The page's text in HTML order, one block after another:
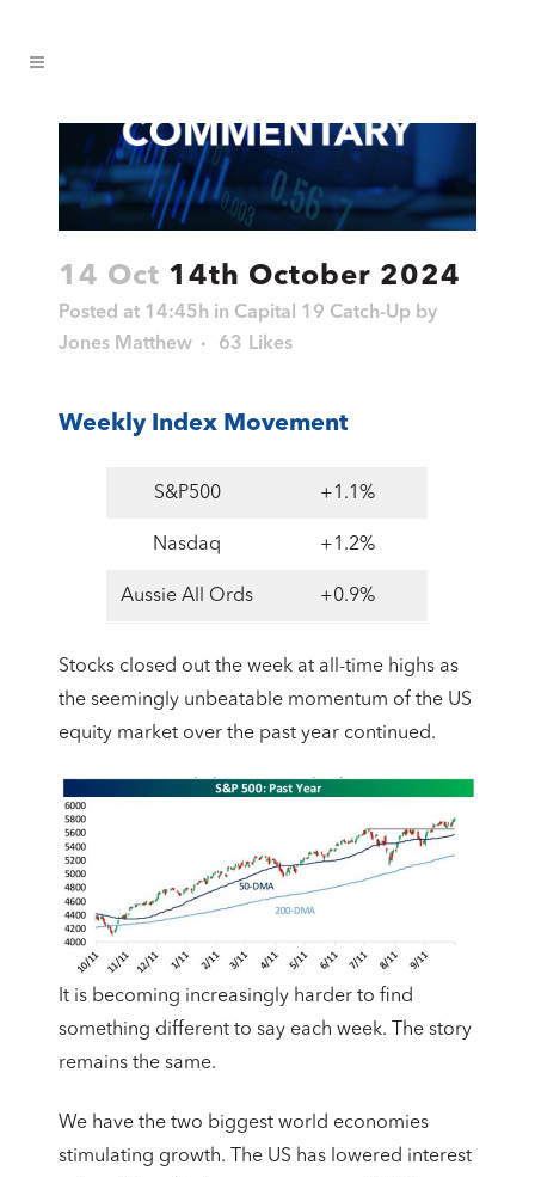
14 Oct 14th October 2024
Posted at 14:45h in Capital 19 Catch-Up by
Jones Matthew
63 Likes
Weekly Index Movement
S&P500 +1.1%
Nasdaq +1.2%
Aussie All Ords +0.9%
Stocks closed out the week at all-time highs as
the seemingly unbeatable momentum of the US
equity market over the past year continued.
It is becoming increasingly harder to find
something different to say each week. The story
remains the same.
We have the two biggest world economies
stimulating growth. The US has lowered interest